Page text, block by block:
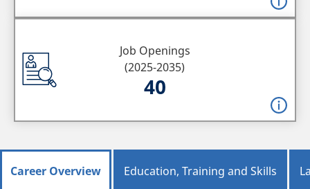
Job Openings
(2025-2035)
40
Career Overview Education, Training and Skills